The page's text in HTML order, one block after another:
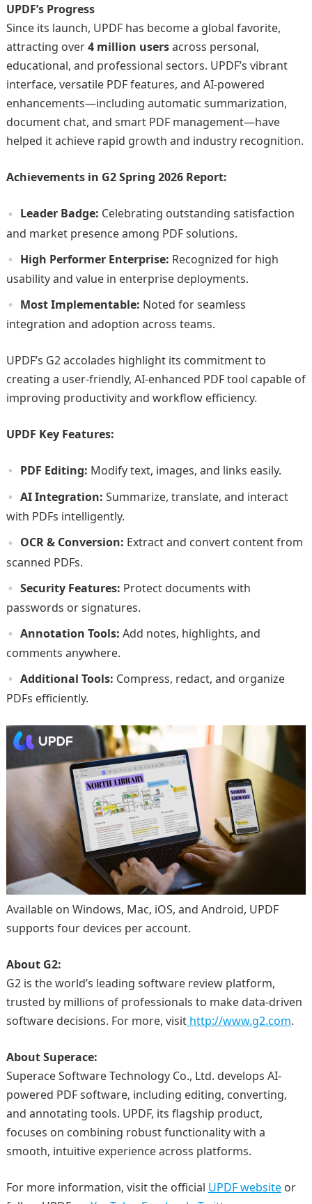
UPDF’s Progress
Since its launch, UPDF has become a global favorite,
attracting over4 million usersacross personal,
educational, and professional sectors. UPDF’s vibrant
interface, versatile PDF features, and AI-powered
enhancements—including automatic summarization,
document chat, and smart PDF management—have
helped it achieve rapid growth and industry recognition.
Achievements in G2 Spring 2026 Report:
Leader Badge: Celebrating outstanding satisfaction
and market presence among PDF solutions.
High Performer Enterprise: Recognized for high
usability and value in enterprise deployments.
Most Implementable: Noted for seamless
integration and adoption across teams.
UPDF’s G2 accolades highlight its commitment to
creating a user-friendly, AI-enhanced PDF tool capable of
improving productivity and workflow efficiency.
UPDF Key Features:
PDF Editing: Modify text, images, and links easily.
AI Integration: Summarize, translate, and interact
with PDFs intelligently.
OCR & Conversion: Extract and convert content from
scanned PDFs.
Security Features: Protect documents with
passwords or signatures.
Annotation Tools: Add notes, highlights, and
comments anywhere.
Additional Tools: Compress, redact, and organize
PDFs efficiently.
Available on Windows, Mac, iOS, and Android, UPDF
supports four devices per account.
About G2:
G2 is the world’s leading software review platform,
trusted by millions of professionals to make data-driven
software decisions. For more, visithttp://www.g2.com.
About Superace:
Superace Software Technology Co., Ltd. develops AI-
powered PDF software, including editing, converting,
and annotating tools. UPDF, its flagship product,
focuses on combining robust functionality with a
smooth, intuitive experience across platforms.
For more information, visit the official UPDF websiteor